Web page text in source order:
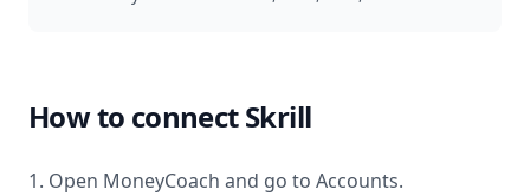
How to connectSkrill
1. Open MoneyCoach and go to Accounts.